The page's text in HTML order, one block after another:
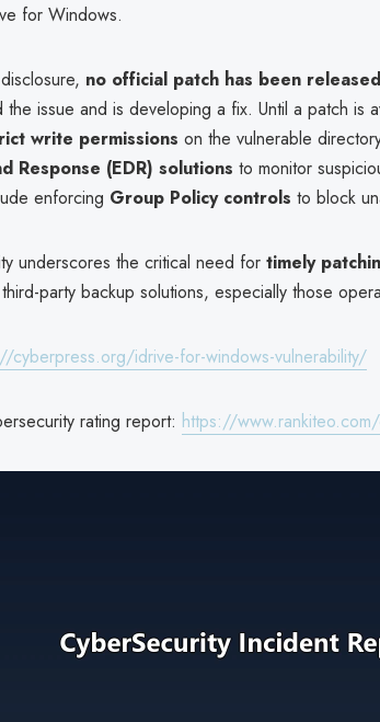
for Windows.
no official patch has been released
issue and is developing a fix. Until a patch is
write permissions on the vulnerable
Response (EDR) solutions to monitor
enforcing Group Policy controls to block
underscores the critical need for timely
party backup solutions, especially those
cyberpress.org/idrive-for-windows-vulnerability/
rating report: https://